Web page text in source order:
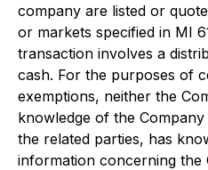
company are listed or
or markets specified in MI
transaction involves a
cash. For the purposes of
exemptions, neither the
knowledge of the
the related parties, has
information concerning the